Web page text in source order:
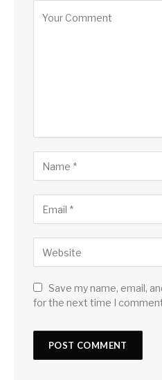
Save my name, email,
for the next time I